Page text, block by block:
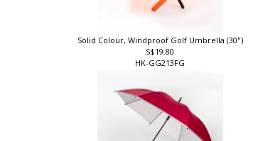
Solid Colour, Windproof Golf Umbrella (30")
S$19.80
HK-GG213FG